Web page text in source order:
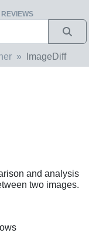
ImageDiff
and analysis
two images.